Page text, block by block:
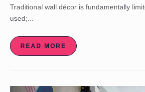
Traditional wall décor is fundamentally
used;...
READ MORE